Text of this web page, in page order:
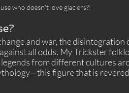
who doesn't love glaciers?!
and war, the disintegration
all odds. My Trickster
from different cultures
figure that is